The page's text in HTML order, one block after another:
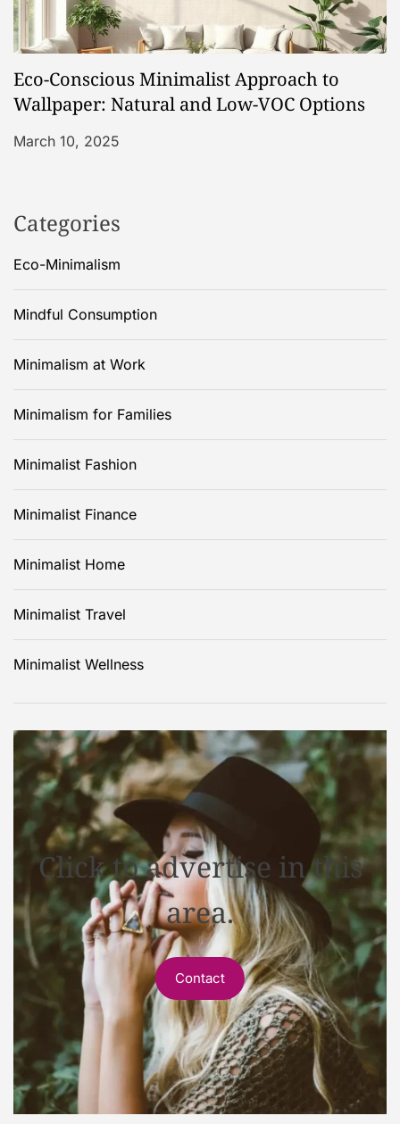
Eco-Conscious Minimalist Approach to
Wallpaper: Natural and Low-VOC Options
March 10, 2025
Categories
Eco-Minimalism
Mindful Consumption
Minimalism at Work
Minimalism for Families
Minimalist Fashion
Minimalist Finance
Minimalist Home
Minimalist Travel
Minimalist Wellness
Click to advertise in this
area.
Contact